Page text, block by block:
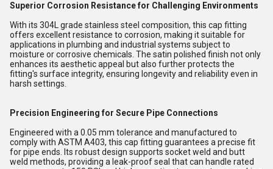
Superior Corrosion Resistance for Challenging Environments
With its 304L grade stainless steel composition, this cap fitting
offers excellent resistance to corrosion, making it suitable for
applications in plumbing and industrial systems subject to
moisture or corrosive chemicals. The satin polished finish not only
enhances its aesthetic appeal but also further protects the
fitting's surface integrity, ensuring longevity and reliability even in
harsh settings.
Precision Engineering for Secure Pipe Connections
Engineered with a 0.05 mm tolerance and manufactured to
comply with ASTM A403, this cap fitting guarantees a precise fit
for pipe ends. Its robust design supports socket weld and butt
weld methods, providing a leak-proof seal that can handle rated